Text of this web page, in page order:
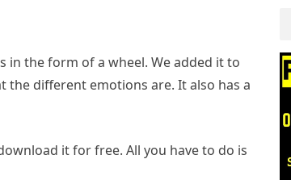
the form of a wheel. We added it to
the different emotions are. It also has a
it for free. All you have to do is